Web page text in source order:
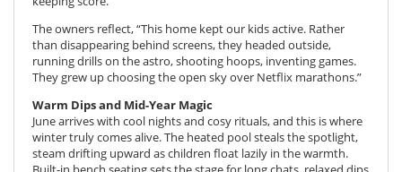
The owners reflect, “This home kept our kids active. Rather
than disappearing behind screens, they headed outside,
running drills on the astro, shooting hoops, inventing games.
They grew up choosing the open sky over Netflix marathons.”
Warm Dips and Mid-Year Magic
June arrives with cool nights and cosy rituals, and this is where
winter truly comes alive. The heated pool steals the spotlight,
steam drifting upward as children float lazily in the warmth.